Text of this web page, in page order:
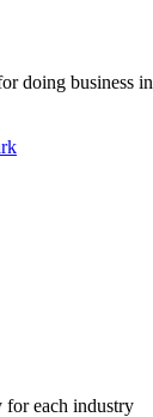
doing business
for each industry